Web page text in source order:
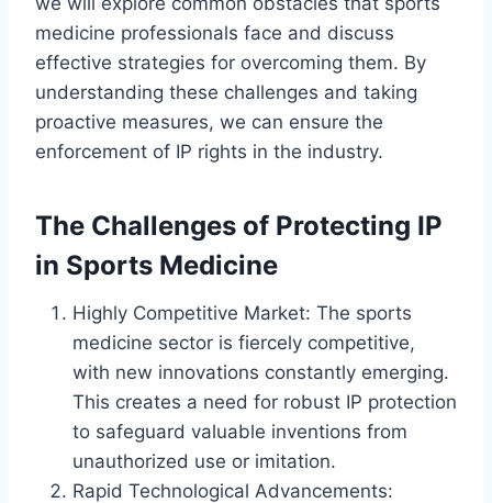
medicine professionals face and discuss
effective strategies for overcoming them. By
understanding these challenges and taking
proactive measures, we can ensure the
enforcement of IP rights in the industry.
The Challenges of Protecting IP
in Sports Medicine
Highly Competitive Market: The sports
medicine sector is fiercely competitive,
with new innovations constantly emerging.
This creates a need for robust IP protection
to safeguard valuable inventions from
unauthorized use or imitation.
Rapid Technological Advancements: